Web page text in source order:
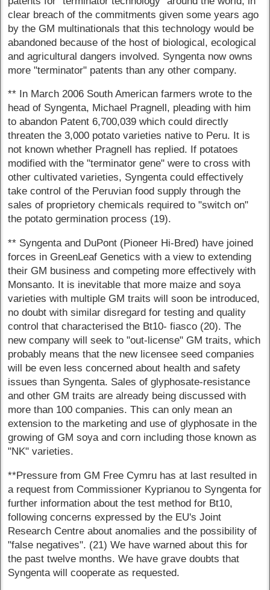
clear breach of the commitments given some years ago
by the GM multinationals that this technology would be
abandoned because of the host of biological, ecological
and agricultural dangers involved. Syngenta now owns
more "terminator" patents than any other company.
** In March 2006 South American farmers wrote to the
head of Syngenta, Michael Pragnell, pleading with him
to abandon Patent 6,700,039 which could directly
threaten the 3,000 potato varieties native to Peru. It is
not known whether Pragnell has replied. If potatoes
modified with the "terminator gene" were to cross with
other cultivated varieties, Syngenta could effectively
take control of the Peruvian food supply through the
sales of proprietory chemicals required to "switch on"
the potato germination process (19).
** Syngenta and DuPont (Pioneer Hi-Bred) have joined
forces in GreenLeaf Genetics with a view to extending
their GM business and competing more effectively with
Monsanto. It is inevitable that more maize and soya
varieties with multiple GM traits will soon be introduced,
no doubt with similar disregard for testing and quality
control that characterised the Bt10- fiasco (20). The
new company will seek to "out-license" GM traits, which
probably means that the new licensee seed companies
will be even less concerned about health and safety
issues than Syngenta. Sales of glyphosate-resistance
and other GM traits are already being discussed with
more than 100 companies. This can only mean an
extension to the marketing and use of glyphosate in the
growing of GM soya and corn including those known as
"NK" varieties.
**Pressure from GM Free Cymru has at last resulted in
a request from Commissioner Kyprianou to Syngenta for
further information about the test method for Bt10,
following concerns expressed by the EU's Joint
Research Centre about anomalies and the possibility of
"false negatives". (21) We have warned about this for
the past twelve months. We have grave doubts that
Syngenta will cooperate as requested.